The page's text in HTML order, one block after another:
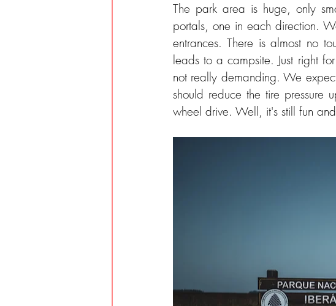
The park area is huge, only
portals, one in each direction.
entrances. There is almost no
leads to a campsite. Just right
not really demanding. We
should reduce the tire
wheel drive. Well, it's still fun